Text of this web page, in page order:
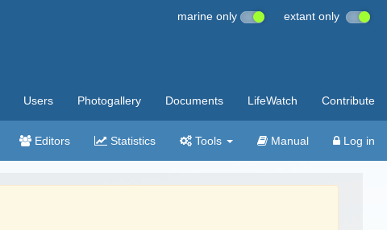
marine only extant only
Users Photogallery Documents LifeWatch Contribute
Editors Statistics Tools Manual Log in